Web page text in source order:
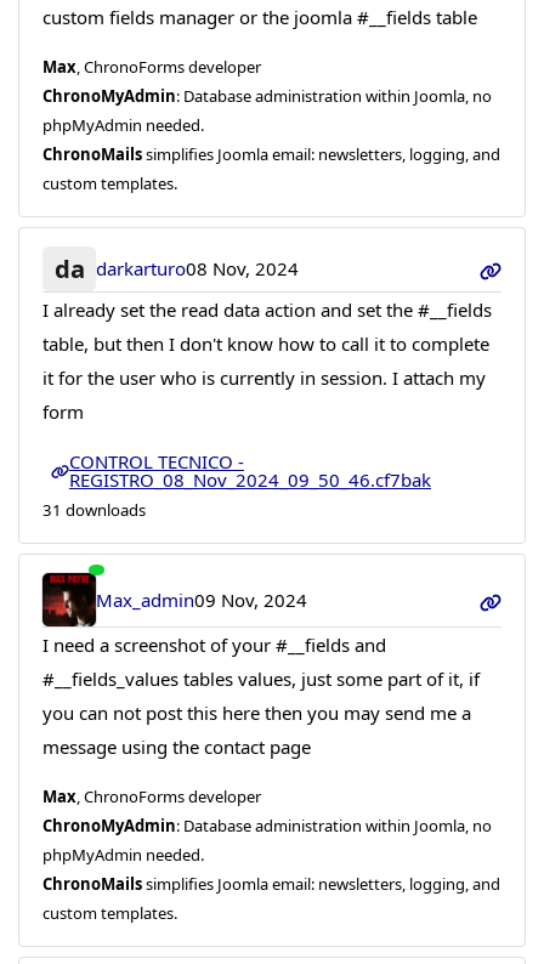
custom fields manager or the joomla #__fields table
Max, ChronoForms developer
ChronoMyAdmin: Database administration within Joomla, no
phpMyAdmin needed.
ChronoMailssimplifies Joomla email: newsletters, logging, and
custom templates.
da darkarturo08 Nov, 2024
I already set the read data action and set the #__fields
table, but then I don't know how to call it to complete
it for the user who is currently in session. I attach my
form
CONTROL TECNICO -
REGISTRO_08_Nov_2024_09_50_46.cf7bak
31 downloads
Max_admin09 Nov, 2024
I need a screenshot of your #__fields and
#__fields_values tables values, just some part of it, if
you can not post this here then you may send me a
message using the contact page
Max, ChronoForms developer
ChronoMyAdmin: Database administration within Joomla, no
phpMyAdmin needed.
ChronoMailssimplifies Joomla email: newsletters, logging, and
custom templates.